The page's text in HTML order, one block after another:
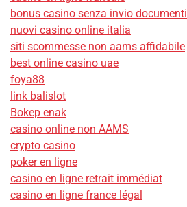
bonus casino senza invio documenti
nuovi casino online italia
siti scommesse non aams affidabile
best online casino uae
foya88
link balislot
Bokep enak
casino online non AAMS
crypto casino
poker en ligne
casino en ligne retrait immédiat
casino en ligne france légal